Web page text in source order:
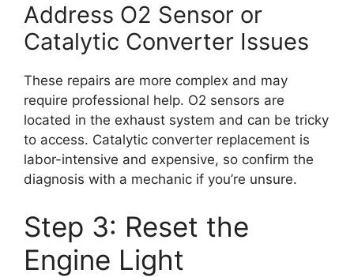
Address O2 Sensor or
Catalytic Converter Issues
These repairs are more complex and may
require professional help. O2 sensors are
located in the exhaust system and can be tricky
to access. Catalytic converter replacement is
labor-intensive and expensive, so confirm the
diagnosis with a mechanic if you’re unsure.
Step 3: Reset the
Engine Light